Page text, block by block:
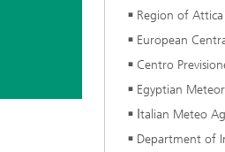
Region of
European
Centro
Egyptian
Ιtalian Meteo
Department of